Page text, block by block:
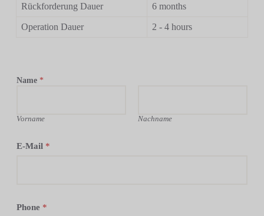
Rückforderung Dauer 6 months
Operation Dauer 2 - 4 hours
Name *
Vorname Nachname
E-Mail *
Phone *